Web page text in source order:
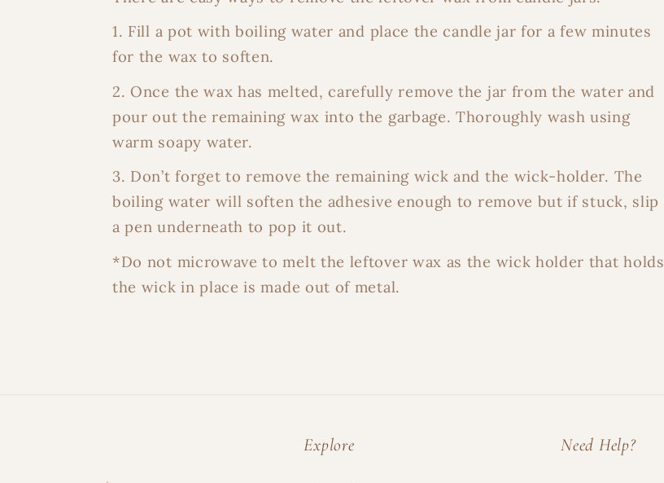
1. Fill a pot with boiling water and place the candle jar for a few minutes
for the wax to soften.
2. Once the wax has melted, carefully remove the jar from the water and
pour out the remaining wax into the garbage. Thoroughly wash using
warm soapy water.
3. Don’t forget to remove the remaining wick and the wick-holder. The
boiling water will soften the adhesive enough to remove but if stuck, slip
a pen underneath to pop it out.
*Do not microwave to melt the leftover wax as the wick holder that holds
the wick in place is made out of metal.
Explore Need Help?